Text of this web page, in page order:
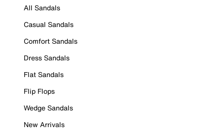
All Sandals
Casual Sandals
Comfort Sandals
Dress Sandals
Flat Sandals
Flip Flops
Wedge Sandals
New Arrivals